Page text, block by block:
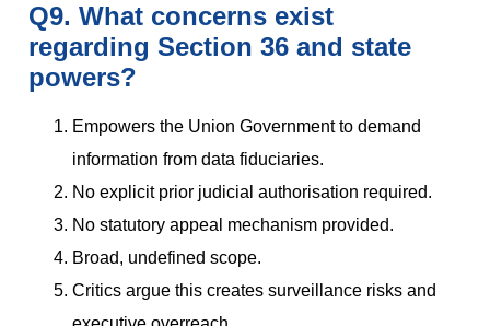
Q9. What concerns exist
regarding Section 36 and state
powers?
Empowers the Union Government to demand
information from data fiduciaries.
No explicit prior judicial authorisation required.
No statutory appeal mechanism provided.
Broad, undefined scope.
Critics argue this creates surveillance risks and